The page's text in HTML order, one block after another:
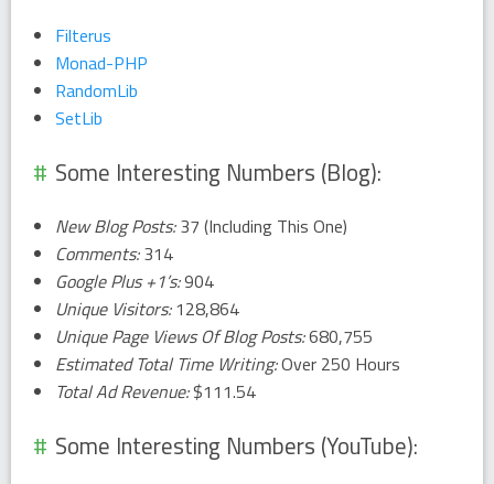
Filterus
Monad-PHP
RandomLib
SetLib
Some Interesting Numbers (Blog):
New Blog Posts:37 (Including This One)
Comments:314
Google Plus +1’s:904
Unique Visitors:128,864
Unique Page Views Of Blog Posts:680,755
Estimated Total Time Writing:Over 250 Hours
Total Ad Revenue:$111.54
Some Interesting Numbers (YouTube):